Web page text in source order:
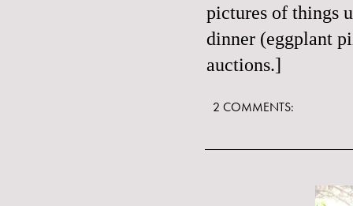
pictures of things
dinner (eggplant
auctions.]
2 COMMENTS: